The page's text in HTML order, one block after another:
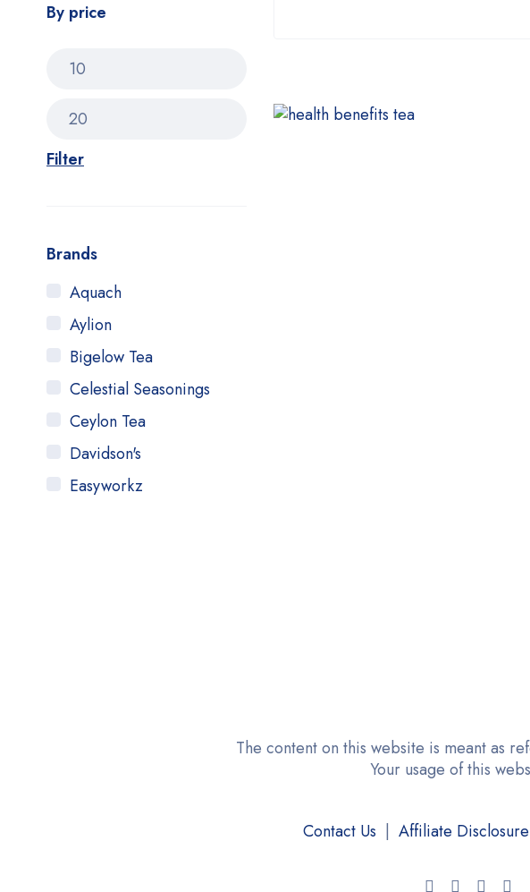
By price
Filter
Brands
Aquach
Aylion
Bigelow Tea
Celestial Seasonings
Ceylon Tea
Davidson's
Easyworkz
The content on this website is meant as
Your usage of this
Contact Us | Affiliate Disclosure